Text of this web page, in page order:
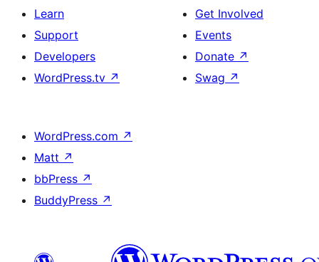
Learn
Support
Developers
WordPress.tv ↗
Get Involved
Events
Donate ↗
Swag ↗
WordPress.com ↗
Matt ↗
bbPress ↗
BuddyPress ↗